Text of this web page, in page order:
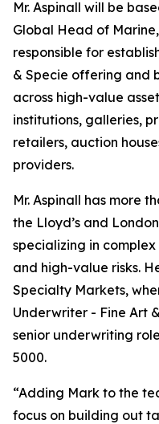
Mr. Aspinall will be
Global Head of
responsible for
& Specie offering and
across high-value
institutions, galleries,
retailers, auction
providers.
Mr. Aspinall has more
the Lloyd’s and
specializing in
and high-value risks.
Specialty Markets,
Underwriter - Fine Art
senior underwriting
5000.
“Adding Mark to the
focus on building out